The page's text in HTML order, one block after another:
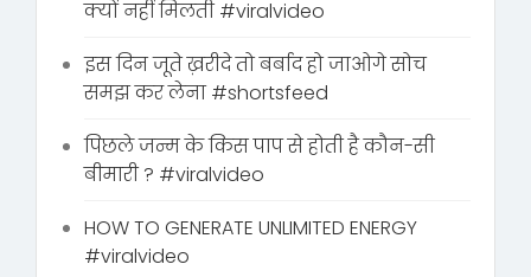
क्यों नहीं मिलती #viralvideo
इस दिन जूते ख़रीदे तो बर्बाद हो जाओगे सोच
समझ कर लेना #shortsfeed
पिछले जन्म के किस पाप से होती है कौन-सी
बीमारी ? #viralvideo
HOW TO GENERATE UNLIMITED ENERGY
#viralvideo